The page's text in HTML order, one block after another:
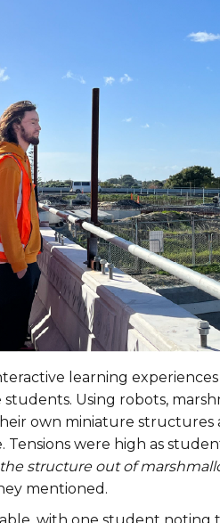
learning experiences
Using robots,
own miniature structures
Tensions were high as
structure out of
mentioned.